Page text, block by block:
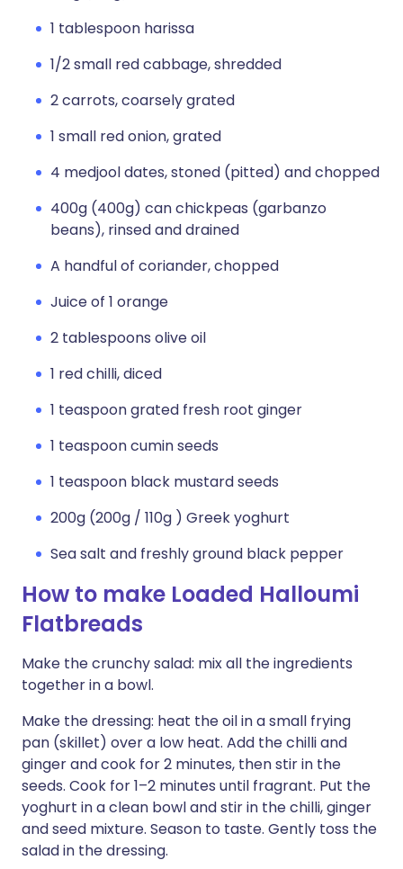
1 tablespoon harissa
1/2 small red cabbage, shredded
2 carrots, coarsely grated
1 small red onion, grated
4 medjool dates, stoned (pitted) and chopped
400g (400g) can chickpeas (garbanzo
beans), rinsed and drained
A handful of coriander, chopped
Juice of 1 orange
2 tablespoons olive oil
1 red chilli, diced
1 teaspoon grated fresh root ginger
1 teaspoon cumin seeds
1 teaspoon black mustard seeds
200g (200g / 110g ) Greek yoghurt
Sea salt and freshly ground black pepper
How to make Loaded Halloumi
Flatbreads
Make the crunchy salad: mix all the ingredients
together in a bowl.
Make the dressing: heat the oil in a small frying
pan (skillet) over a low heat. Add the chilli and
ginger and cook for 2 minutes, then stir in the
seeds. Cook for 1–2 minutes until fragrant. Put the
yoghurt in a clean bowl and stir in the chilli, ginger
and seed mixture. Season to taste. Gently toss the
salad in the dressing.